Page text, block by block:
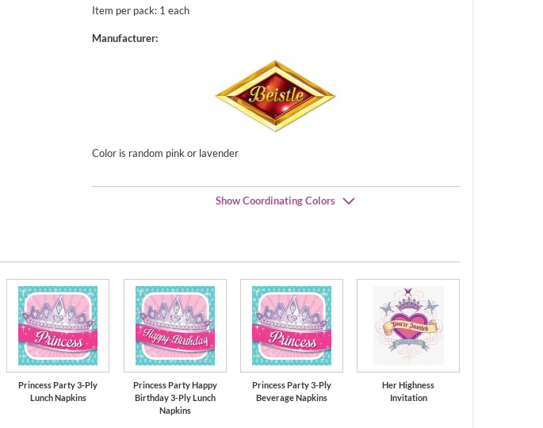
Item per pack: 1 each
Manufacturer:
Color is random pink or lavender
Show Coordinating Colors
lavender-solids Candy Pink
Princess Party 3-Ply
Lunch Napkins
Princess Party Happy
Birthday 3-Ply Lunch
Napkins
Princess Party 3-Ply
Beverage Napkins
Her Highness
Invitation